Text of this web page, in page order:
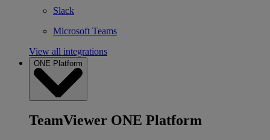
Slack
Microsoft Teams
View all integrations
ONE Platform
TeamViewer ONE Platform